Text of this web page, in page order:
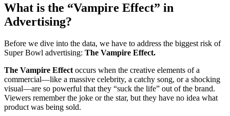
What is the “Vampire Effect” in
Advertising?
Before we dive into the data, we have to address the biggest risk of
Super Bowl advertising: The Vampire Effect.
The Vampire Effect occurs when the creative elements of a
commercial—like a massive celebrity, a catchy song, or a shocking
visual—are so powerful that they “suck the life” out of the brand.
Viewers remember the joke or the star, but they have no idea what
product was being sold.